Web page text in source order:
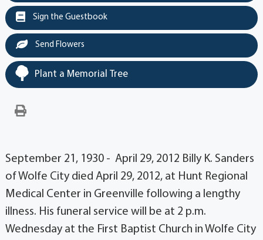
Sign the Guestbook
Send Flowers
Plant a Memorial Tree
September 21, 1930 - April 29, 2012 Billy K. Sanders
of Wolfe City died April 29, 2012, at Hunt Regional
Medical Center in Greenville following a lengthy
illness. His funeral service will be at 2 p.m.
Wednesday at the First Baptist Church in Wolfe City